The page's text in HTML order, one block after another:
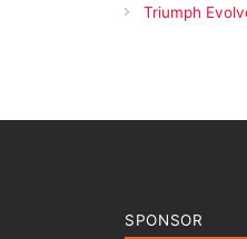
Triumph
SPONSOR